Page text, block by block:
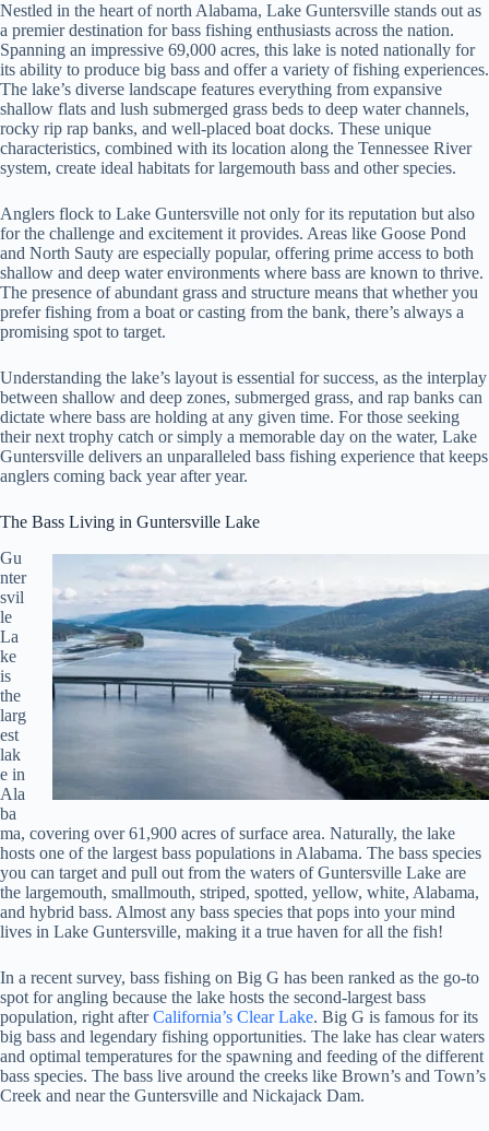
Nestled in the heart of north Alabama, Lake Guntersville stands out as
a premier destination for bass fishing enthusiasts across the nation.
Spanning an impressive 69,000 acres, this lake is noted nationally for
its ability to produce big bass and offer a variety of fishing experiences.
The lake’s diverse landscape features everything from expansive
shallow flats and lush submerged grass beds to deep water channels,
rocky rip rap banks, and well-placed boat docks. These unique
characteristics, combined with its location along the Tennessee River
system, create ideal habitats for largemouth bass and other species.
Anglers flock to Lake Guntersville not only for its reputation but also
for the challenge and excitement it provides. Areas like Goose Pond
and North Sauty are especially popular, offering prime access to both
shallow and deep water environments where bass are known to thrive.
The presence of abundant grass and structure means that whether you
prefer fishing from a boat or casting from the bank, there’s always a
promising spot to target.
Understanding the lake’s layout is essential for success, as the interplay
between shallow and deep zones, submerged grass, and rap banks can
dictate where bass are holding at any given time. For those seeking
their next trophy catch or simply a memorable day on the water, Lake
Guntersville delivers an unparalleled bass fishing experience that keeps
anglers coming back year after year.
The Bass Living in Guntersville Lake
Gu
nter
svil
le
La
ke
is
the
larg
est
lak
e in
Ala
ba
ma, covering over 61,900 acres of surface area. Naturally, the lake
hosts one of the largest bass populations in Alabama. The bass species
you can target and pull out from the waters of Guntersville Lake are
the largemouth, smallmouth, striped, spotted, yellow, white, Alabama,
and hybrid bass. Almost any bass species that pops into your mind
lives in Lake Guntersville, making it a true haven for all the fish!
In a recent survey, bass fishing on Big G has been ranked as the go-to
spot for angling because the lake hosts the second-largest bass
population, right afterCalifornia’s Clear Lake. Big G is famous for its
big bass and legendary fishing opportunities. The lake has clear waters
and optimal temperatures for the spawning and feeding of the different
bass species. The bass live around the creeks like Brown’s and Town’s
Creek and near the Guntersville and Nickajack Dam.